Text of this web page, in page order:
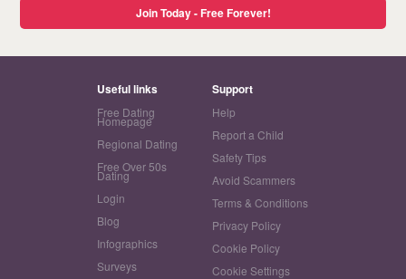
Join Today - Free Forever!
Useful links
Free Dating
Homepage
Regional Dating
Free Over 50s
Dating
Login
Blog
Infographics
Surveys
Support
Help
Report a Child
Safety Tips
Avoid Scammers
Terms & Conditions
Privacy Policy
Cookie Policy
Cookie Settings